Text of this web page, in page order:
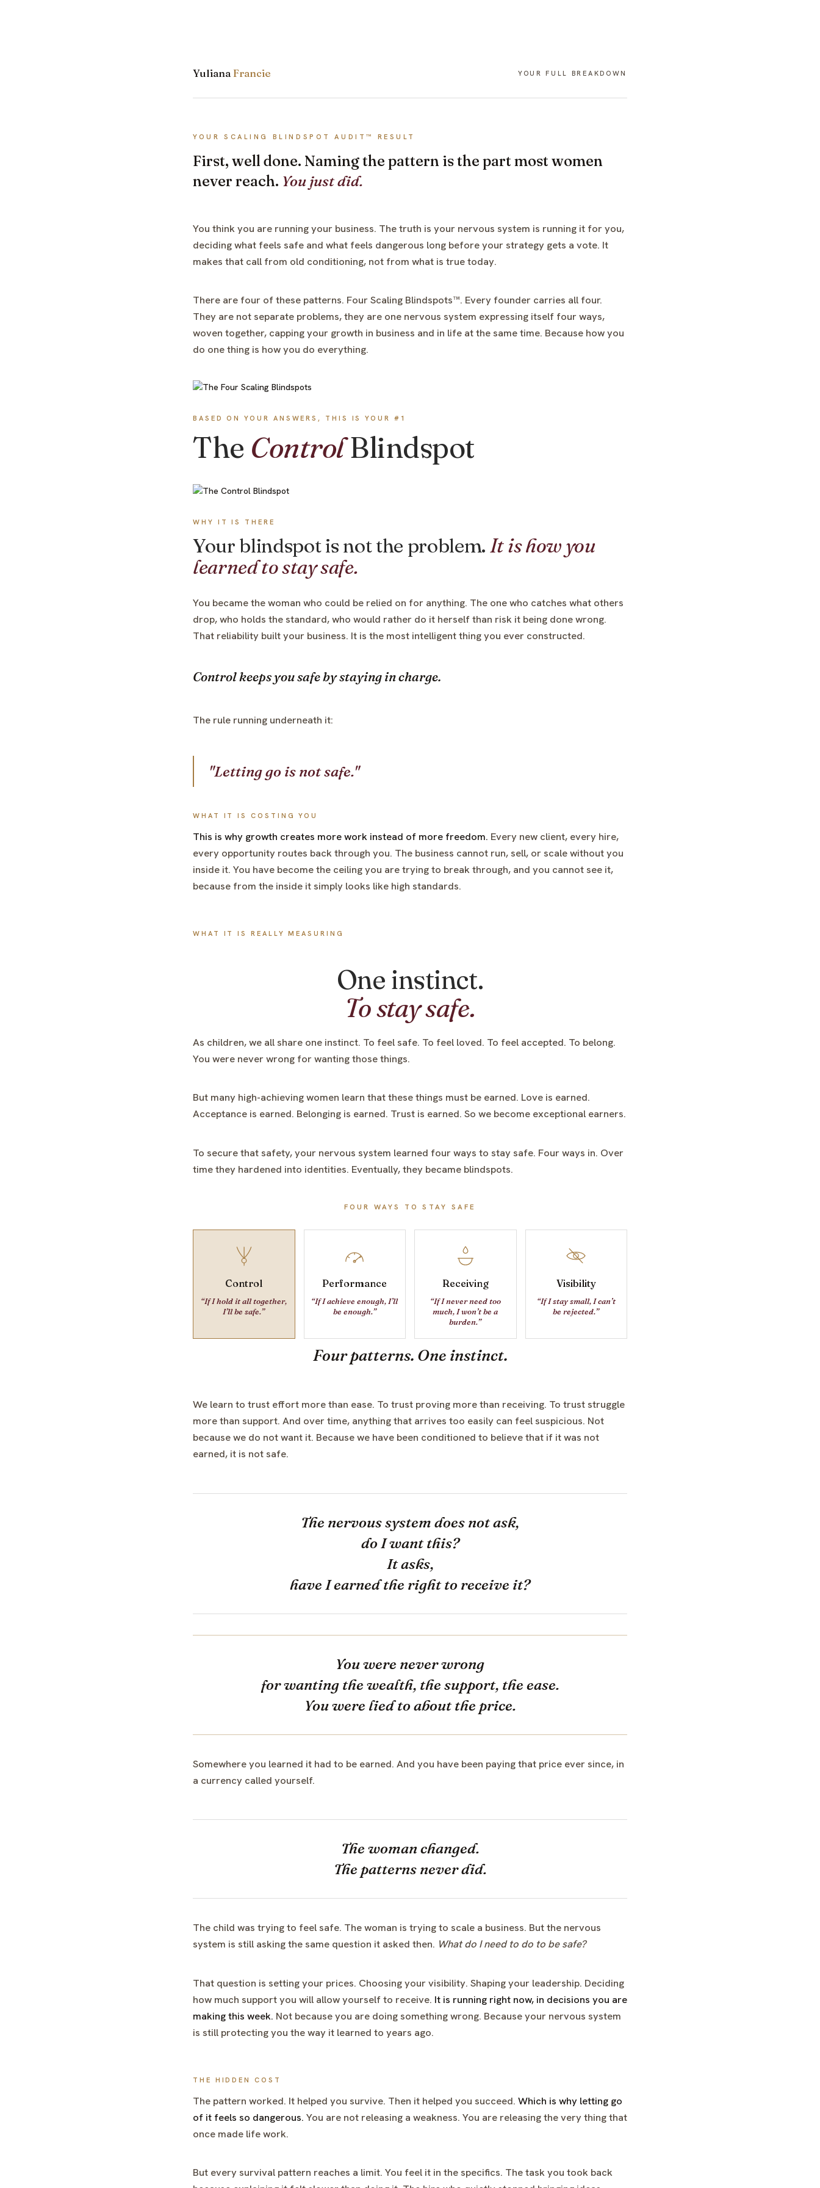
Yuliana Francie YOUR FULL BREAKDOWN
YOUR SCALING BLINDSPOT AUDIT™ RESULT
First, well done. Naming the pattern is the part most women
never reach. You just did.
You think you are running your business. The truth is your nervous system is running it for you,
deciding what feels safe and what feels dangerous long before your strategy gets a vote. It
makes that call from old conditioning, not from what is true today.
There are four of these patterns. Four Scaling Blindspots™. Every founder carries all four.
They are not separate problems, they are one nervous system expressing itself four ways,
woven together, capping your growth in business and in life at the same time. Because how you
do one thing is how you do everything.
BASED ON YOUR ANSWERS, THIS IS YOUR #1
The ControlBlindspot
WHY IT IS THERE
Your blindspot is not the problem. It is how you
learned to stay safe.
You became the woman who could be relied on for anything. The one who catches what others
drop, who holds the standard, who would rather do it herself than risk it being done wrong.
That reliability built your business. It is the most intelligent thing you ever constructed.
Control keeps you safe by staying in charge.
The rule running underneath it:
"Letting go is not safe."
WHAT IT IS COSTING YOU
This is why growth creates more work instead of more freedom. Every new client, every hire,
every opportunity routes back through you. The business cannot run, sell, or scale without you
inside it. You have become the ceiling you are trying to break through, and you cannot see it,
because from the inside it simply looks like high standards.
WHAT IT IS REALLY MEASURING
One instinct.
To stay safe.
As children, we all share one instinct. To feel safe. To feel loved. To feel accepted. To belong.
You were never wrong for wanting those things.
But many high-achieving women learn that these things must be earned. Love is earned.
Acceptance is earned. Belonging is earned. Trust is earned. So we become exceptional earners.
To secure that safety, your nervous system learned four ways to stay safe. Four ways in. Over
time they hardened into identities. Eventually, they became blindspots.
FOUR WAYS TO STAY SAFE
Control
“If I hold it all together,
I’ll be safe.”
Performance
“If I achieve enough, I’ll
be enough.”
Receiving
“If I never need too
much, I won’t be a
burden.”
Visibility
“If I stay small, I can’t
be rejected.”
Four patterns. One instinct.
We learn to trust effort more than ease. To trust proving more than receiving. To trust struggle
more than support. And over time, anything that arrives too easily can feel suspicious. Not
because we do not want it. Because we have been conditioned to believe that if it was not
earned, it is not safe.
The nervous system does not ask,
do I want this?
It asks,
have I earned the right to receive it?
You were never wrong
for wanting the wealth, the support, the ease.
You were lied to about the price.
Somewhere you learned it had to be earned. And you have been paying that price ever since, in
a currency called yourself.
The woman changed.
The patterns never did.
The child was trying to feel safe. The woman is trying to scale a business. But the nervous
system is still asking the same question it asked then. What do I need to do to be safe?
That question is setting your prices. Choosing your visibility. Shaping your leadership. Deciding
how much support you will allow yourself to receive. It is running right now, in decisions you are
making this week. Not because you are doing something wrong. Because your nervous system
is still protecting you the way it learned to years ago.
THE HIDDEN COST
The pattern worked. It helped you survive. Then it helped you succeed. Which is why letting go
of it feels so dangerous. You are not releasing a weakness. You are releasing the very thing that
once made life work.
But every survival pattern reaches a limit. You feel it in the specifics. The task you took back